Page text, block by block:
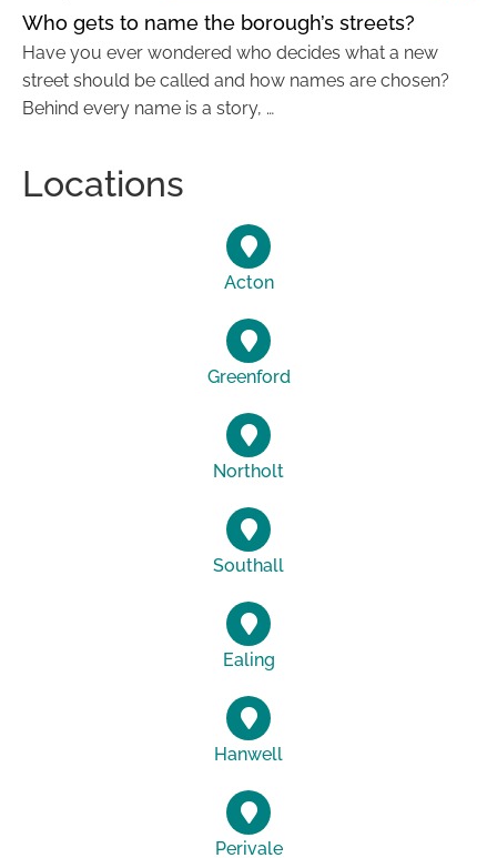
Who gets to name the borough’s streets?
Have you ever wondered who decides what a new
street should be called and how names are chosen?
Behind every name is a story, …
Locations
Acton
Greenford
Northolt
Southall
Ealing
Hanwell
Perivale